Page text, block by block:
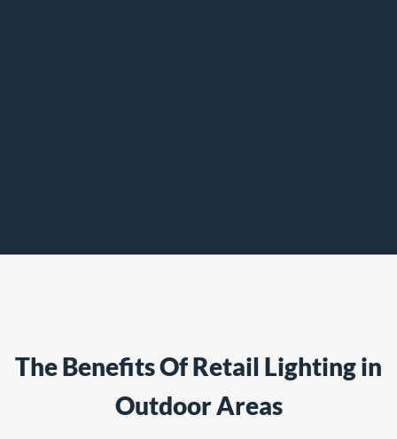
The Benefits Of Retail Lighting in
Outdoor Areas